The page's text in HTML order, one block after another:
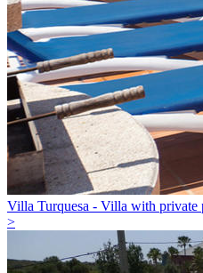
Villa Turquesa - Villa with private
>